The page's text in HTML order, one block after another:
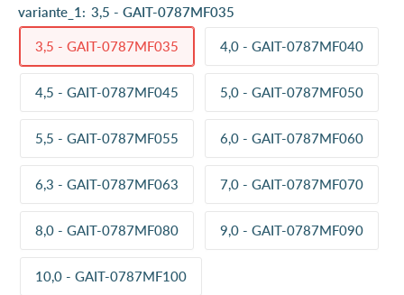
variante_1: 3,5 - GAIT-0787MF035
3,5 - GAIT-0787MF035 4,0 - GAIT-0787MF040
4,5 - GAIT-0787MF045 5,0 - GAIT-0787MF050
5,5 - GAIT-0787MF055 6,0 - GAIT-0787MF060
6,3 - GAIT-0787MF063 7,0 - GAIT-0787MF070
8,0 - GAIT-0787MF080 9,0 - GAIT-0787MF090
10,0 - GAIT-0787MF100